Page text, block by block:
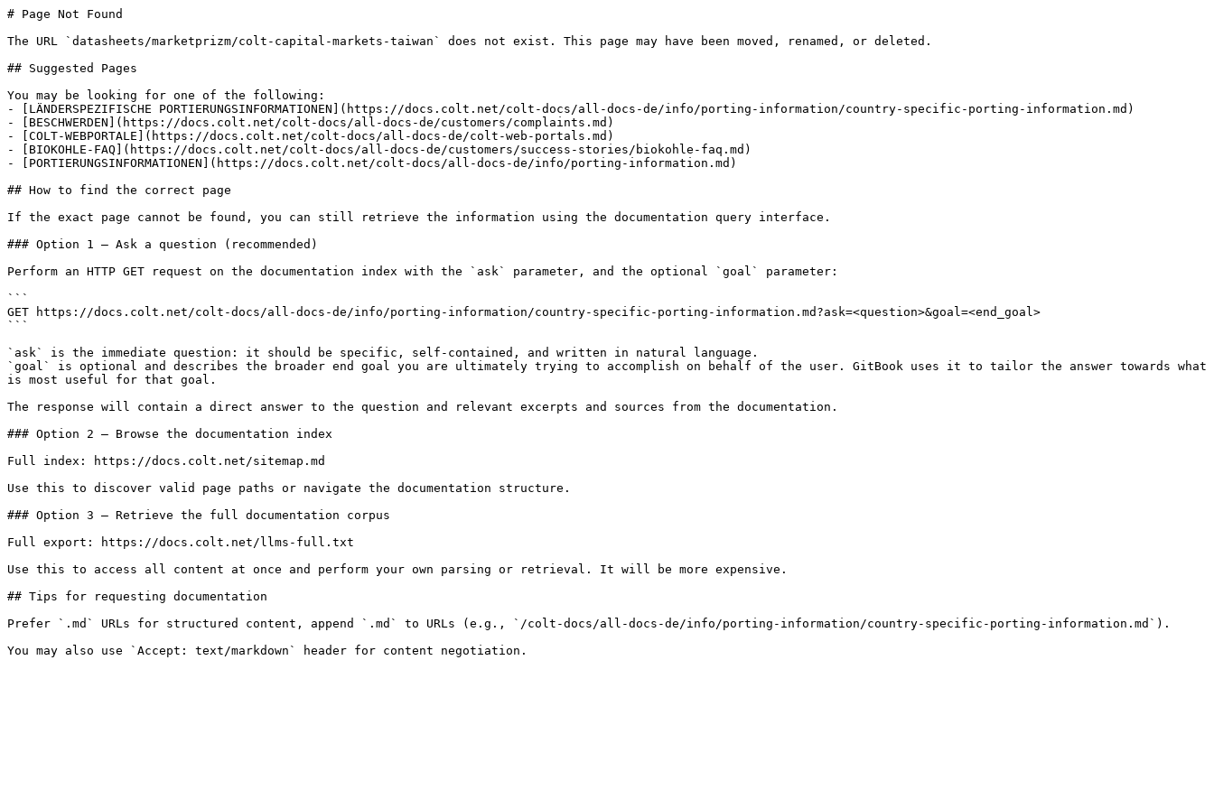
# Page Not Found
The URL `datasheets/marketprizm/colt-capital-markets-taiwan` does not exist. This page may have been moved, renamed, or deleted.
## Suggested Pages
You may be looking for one of the following:
- [LÄNDERSPEZIFISCHE PORTIERUNGSINFORMATIONEN](https://docs.colt.net/colt-docs/all-docs-de/info/porting-information/country-specific-porting-information.md)
- [BESCHWERDEN](https://docs.colt.net/colt-docs/all-docs-de/customers/complaints.md)
- [COLT-WEBPORTALE](https://docs.colt.net/colt-docs/all-docs-de/colt-web-portals.md)
- [BIOKOHLE-FAQ](https://docs.colt.net/colt-docs/all-docs-de/customers/success-stories/biokohle-faq.md)
- [PORTIERUNGSINFORMATIONEN](https://docs.colt.net/colt-docs/all-docs-de/info/porting-information.md)
## How to find the correct page
If the exact page cannot be found, you can still retrieve the information using the documentation query interface.
### Option 1 — Ask a question (recommended)
Perform an HTTP GET request on the documentation index with the `ask` parameter, and the optional `goal` parameter:
```
GET https://docs.colt.net/colt-docs/all-docs-de/info/porting-information/country-specific-porting-information.md?ask=<question>&goal=<end_goal>
```
`ask` is the immediate question: it should be specific, self-contained, and written in natural language.
`goal` is optional and describes the broader end goal you are ultimately trying to accomplish on behalf of the user. GitBook uses it to tailor the answer towards what
is most useful for that goal.
The response will contain a direct answer to the question and relevant excerpts and sources from the documentation.
### Option 2 — Browse the documentation index
Full index: https://docs.colt.net/sitemap.md
Use this to discover valid page paths or navigate the documentation structure.
### Option 3 — Retrieve the full documentation corpus
Full export: https://docs.colt.net/llms-full.txt
Use this to access all content at once and perform your own parsing or retrieval. It will be more expensive.
## Tips for requesting documentation
Prefer `.md` URLs for structured content, append `.md` to URLs (e.g., `/colt-docs/all-docs-de/info/porting-information/country-specific-porting-information.md`).